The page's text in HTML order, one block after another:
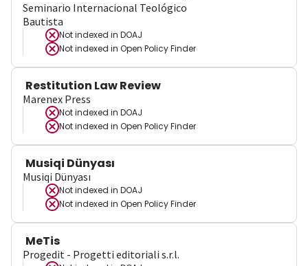
Seminario Internacional Teológico
Bautista
Not indexed in DOAJ
Not indexed in Open Policy Finder
Restitution Law Review
Marenex Press
Not indexed in DOAJ
Not indexed in Open Policy Finder
Musiqi Dünyası
Musiqi Dünyası
Not indexed in DOAJ
Not indexed in Open Policy Finder
MeTis
Progedit - Progetti editoriali s.r.l.